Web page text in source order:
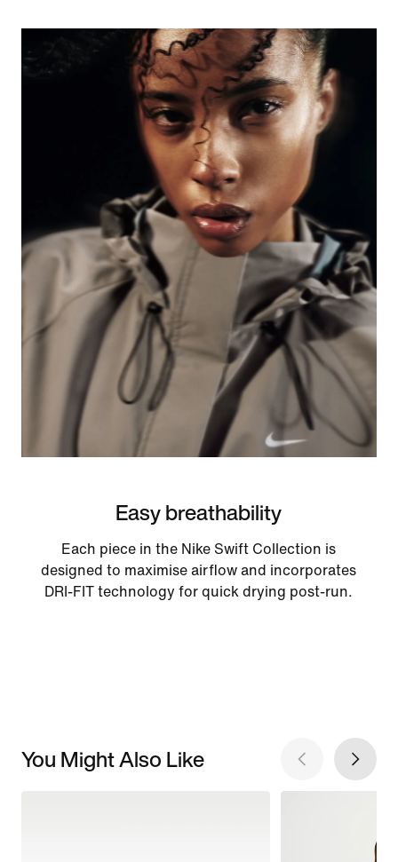
Easy breathability
Each piece in the Nike Swift Collection is
designed to maximise airflow and incorporates
DRI-FIT technology for quick drying post-run.
You Might Also Like